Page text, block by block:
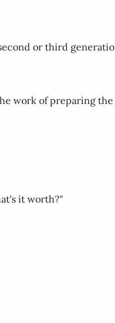
or third
work of preparing
it worth?"